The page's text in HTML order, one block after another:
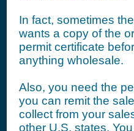
In fact, sometimes
wants a copy of the
permit certificate
anything wholesale.
Also, you need the
you can remit the
collect from your
other U.S. states.